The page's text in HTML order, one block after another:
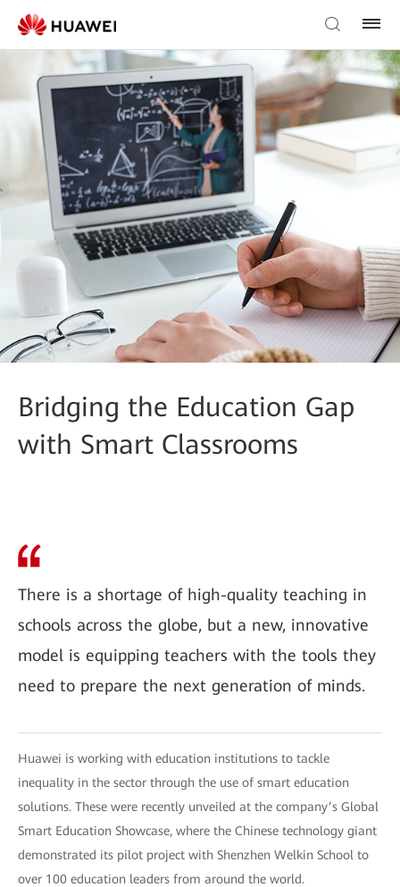
Bridging the Education Gap
with Smart Classrooms
There is a shortage of high-quality teaching in
schools across the globe, but a new, innovative
model is equipping teachers with the tools they
need to prepare the next generation of minds.
Huawei is working with education institutions to tackle
inequality in the sector through the use of smart education
solutions. These were recently unveiled at the company’s Global
Smart Education Showcase, where the Chinese technology giant
demonstrated its pilot project with Shenzhen Welkin School to
over 100 education leaders from around the world.